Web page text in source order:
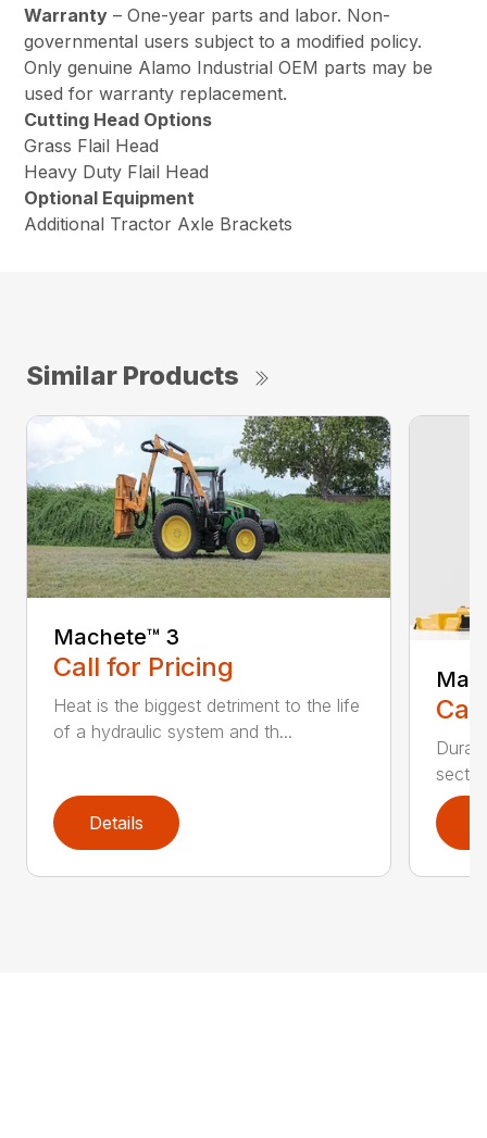
Warranty – One-year parts and labor. Non-
governmental users subject to a modified policy.
Only genuine Alamo Industrial OEM parts may be
used for warranty replacement.
Cutting Head Options
Grass Flail Head
Heavy Duty Flail Head
Optional Equipment
Additional Tractor Axle Brackets
Similar Products
Machete™️ 3
Call for Pricing
Heat is the biggest detriment to the life
of a hydraulic system and th...
Details